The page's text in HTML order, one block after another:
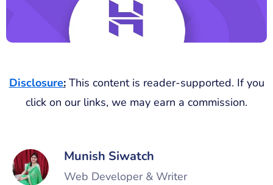
Disclosure:This content is reader-supported. If you
click on our links, we may earn a commission.
Munish Siwatch
Web Developer & Writer